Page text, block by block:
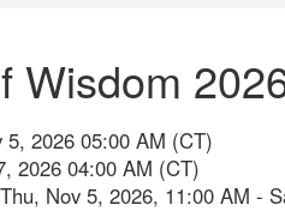
Wisdom
5, 2026 05:00 AM (CT)
2026 04:00 AM (CT)
Thu, Nov 5, 2026, 11:00 AM -